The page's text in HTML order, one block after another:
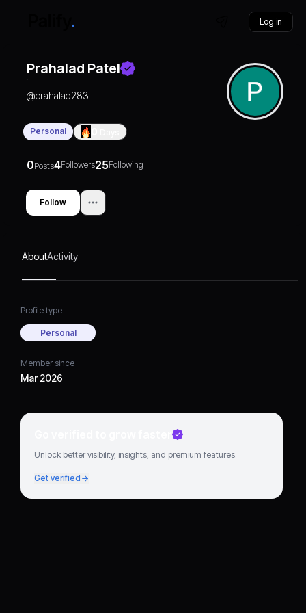
Log in
Prahalad Patel
@prahalad283
Personal
0Posts4Followers25Following
Follow
AboutActivity
Profile type
Personal
Member since
Mar 2026
Go verified to grow faster
Unlock better visibility, insights, and premium features.
Get verified